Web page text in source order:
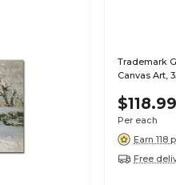
Trademark
Canvas Art,
Per each
Earn 118
Free